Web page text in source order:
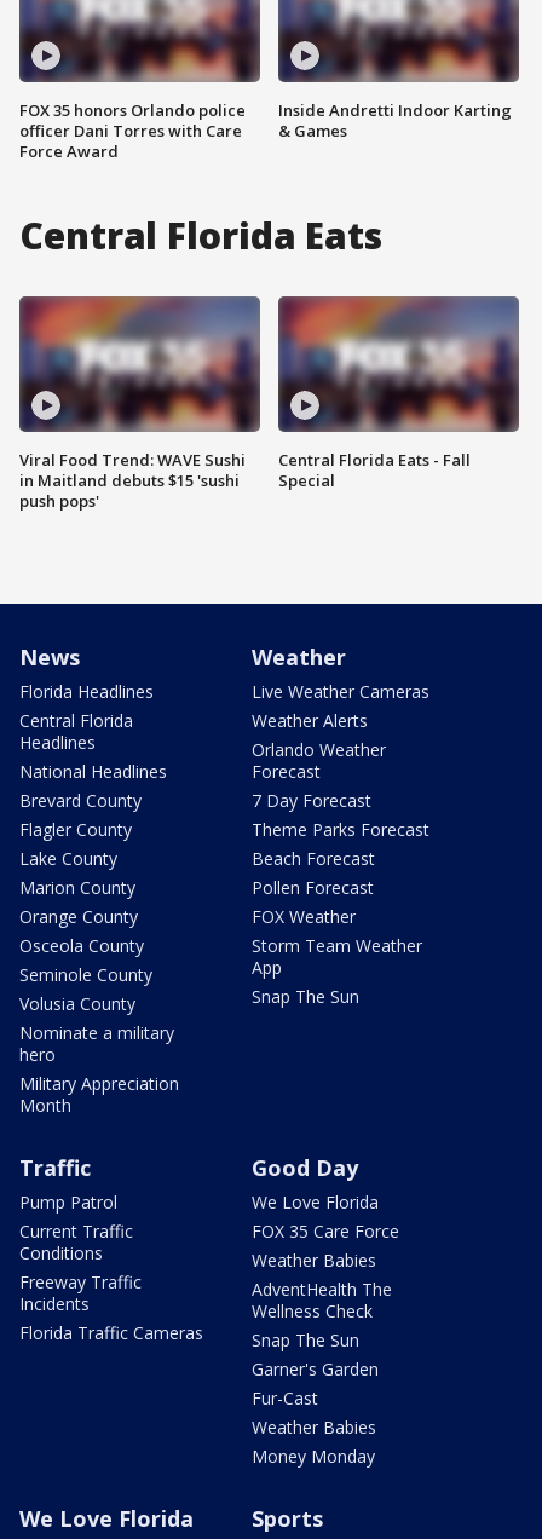
FOX 35 honors Orlando police
officer Dani Torres with Care
Force Award
Inside Andretti Indoor Karting
& Games
Central Florida Eats
Viral Food Trend: WAVE Sushi
in Maitland debuts $15 'sushi
push pops'
Central Florida Eats - Fall
Special
News
Florida Headlines
Central Florida
Headlines
National Headlines
Brevard County
Flagler County
Lake County
Marion County
Orange County
Osceola County
Seminole County
Volusia County
Nominate a military
hero
Military Appreciation
Month
Weather
Live Weather Cameras
Weather Alerts
Orlando Weather
Forecast
7 Day Forecast
Theme Parks Forecast
Beach Forecast
Pollen Forecast
FOX Weather
Storm Team Weather
App
Snap The Sun
Traffic
Pump Patrol
Current Traffic
Conditions
Freeway Traffic
Incidents
Florida Traffic Cameras
Good Day
We Love Florida
FOX 35 Care Force
Weather Babies
AdventHealth The
Wellness Check
Snap The Sun
Garner's Garden
Fur-Cast
Weather Babies
Money Monday
We Love Florida Sports